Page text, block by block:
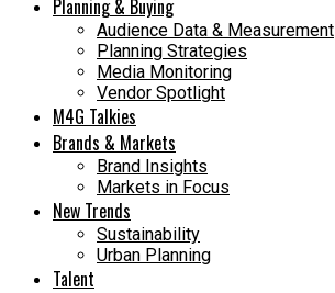
Planning & Buying
Audience Data & Measurement
Planning Strategies
Media Monitoring
Vendor Spotlight
M4G Talkies
Brands & Markets
Brand Insights
Markets in Focus
New Trends
Sustainability
Urban Planning
Talent